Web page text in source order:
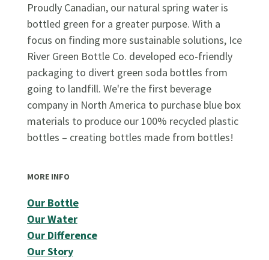
Proudly Canadian, our natural spring water is
bottled green for a greater purpose. With a
focus on finding more sustainable solutions, Ice
River Green Bottle Co. developed eco-friendly
packaging to divert green soda bottles from
going to landfill. We're the first beverage
company in North America to purchase blue box
materials to produce our 100% recycled plastic
bottles – creating bottles made from bottles!
MORE INFO
Our Bottle
Our Water
Our Difference
Our Story